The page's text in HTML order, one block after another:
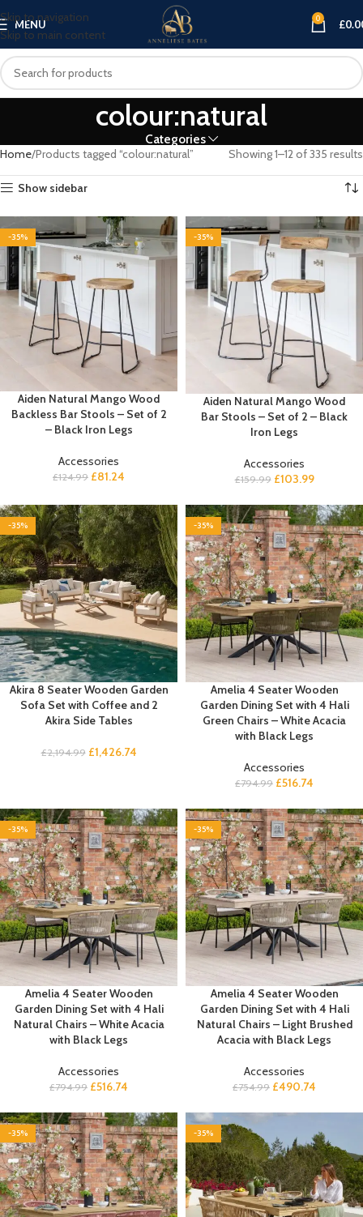
Skip to navigation
Skip to main content
MENU 0 £
colour:natural
Categories
Home Products tagged “colour:natural” Showing 1–12 of 335 results
Show sidebar
-35%
Aiden Natural Mango Wood
Backless Bar Stools – Set of 2
– Black Iron Legs
Accessories
£124.99 £81.24
-35%
Aiden Natural Mango Wood
Bar Stools – Set of 2 – Black
Iron Legs
Accessories
£159.99 £103.99
-35%
Akira 8 Seater Wooden Garden
Sofa Set with Coffee and 2
Akira Side Tables
£2,194.99 £1,426.74
-35%
Amelia 4 Seater Wooden
Garden Dining Set with 4 Hali
Green Chairs – White Acacia
with Black Legs
Accessories
£794.99 £516.74
-35%
Amelia 4 Seater Wooden
Garden Dining Set with 4 Hali
Natural Chairs – White Acacia
with Black Legs
Accessories
£794.99 £516.74
-35%
Amelia 4 Seater Wooden
Garden Dining Set with 4 Hali
Natural Chairs – Light Brushed
Acacia with Black Legs
Accessories
£754.99 £490.74
-35% -35%